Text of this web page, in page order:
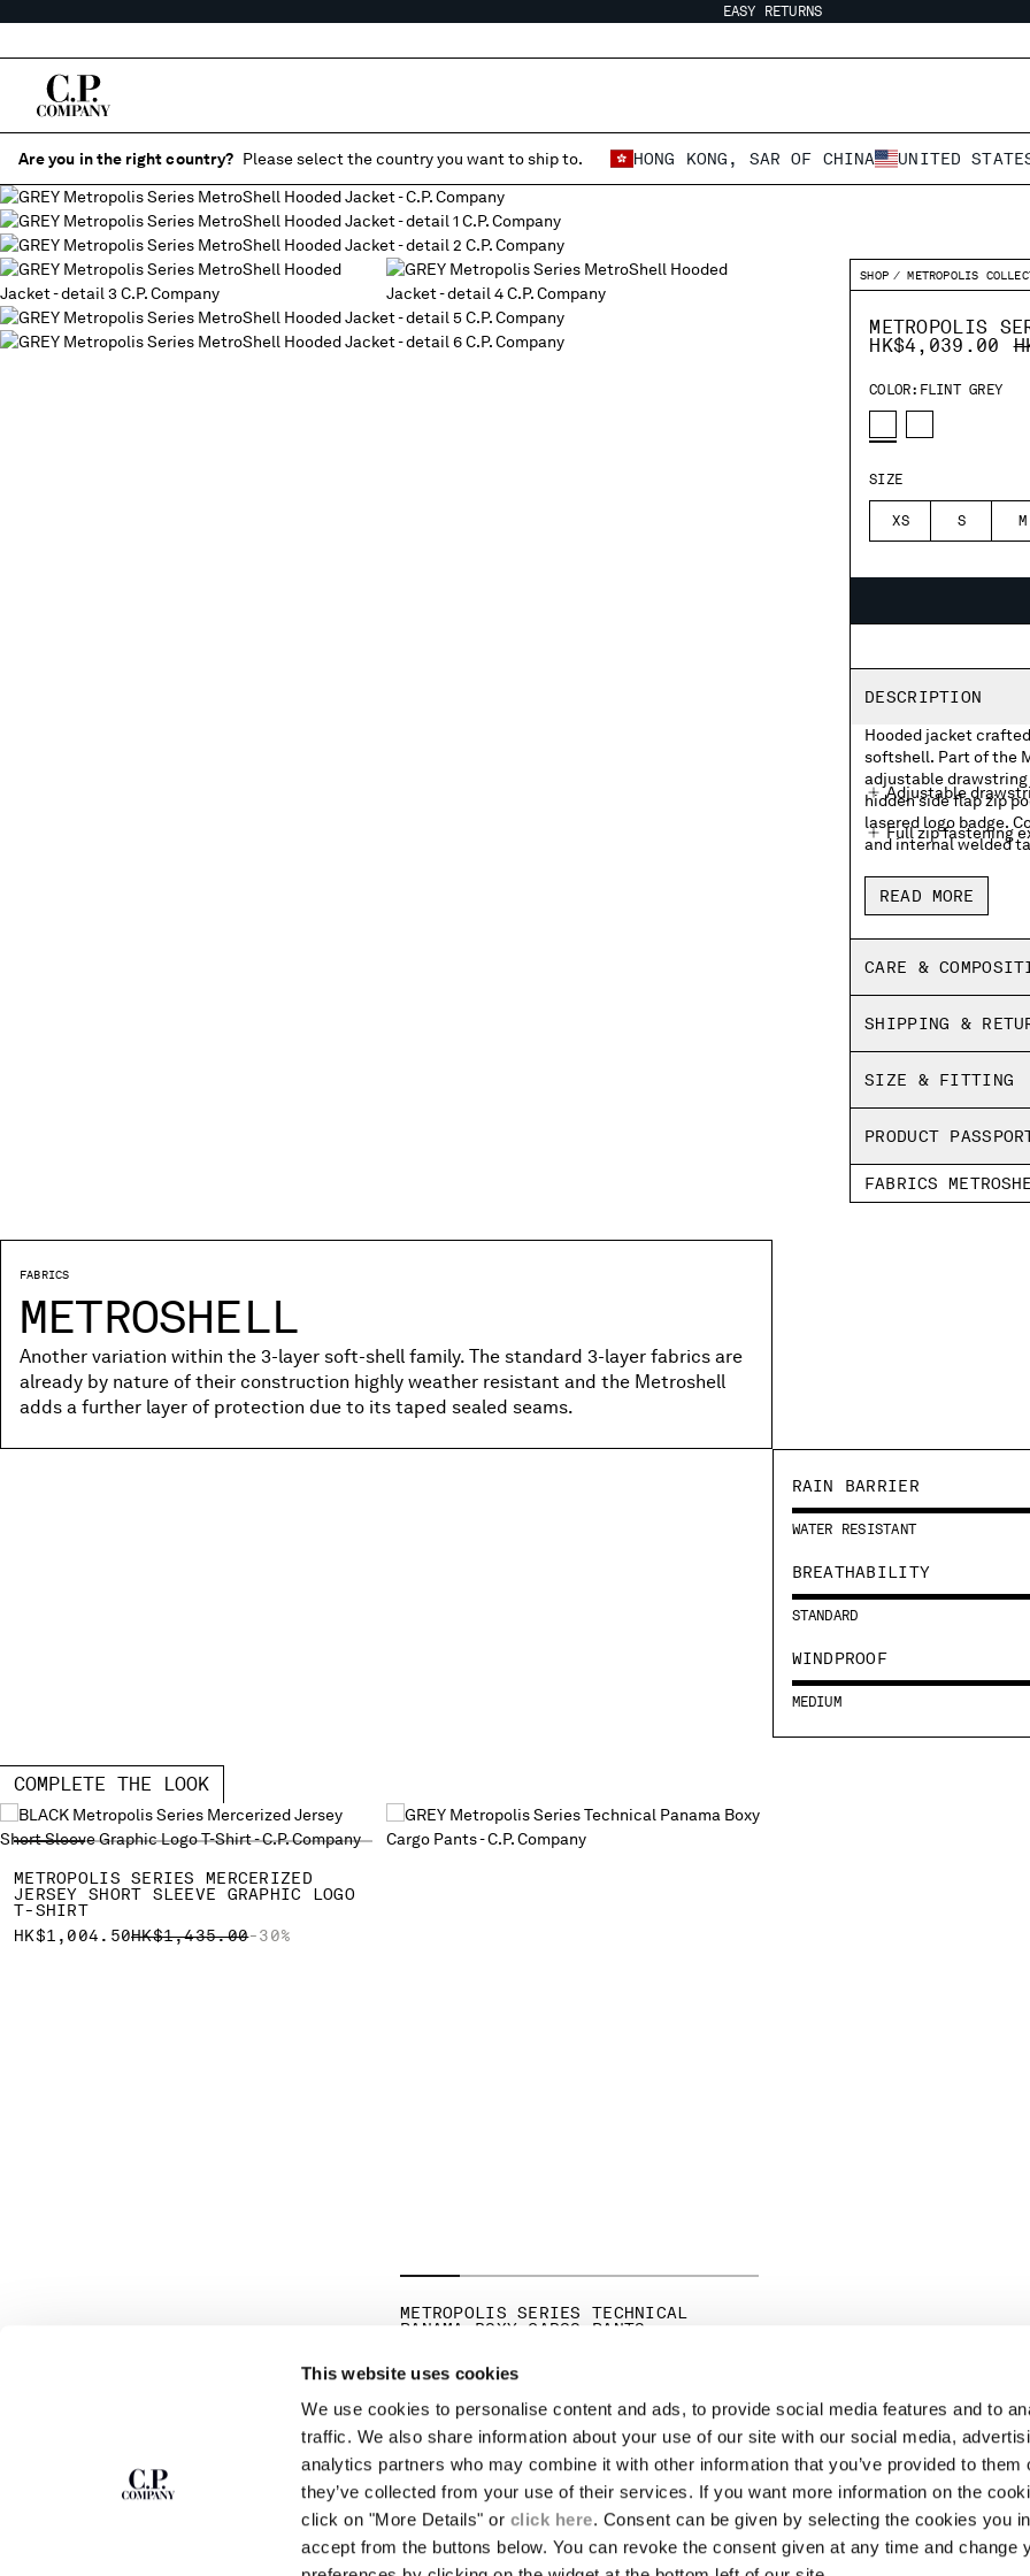
This website uses cookies
We use cookies to personalise content and ads, to provide social media features and to
traffic. We also share information about your use of our site with our social media,
analytics partners who may combine it with other information that you’ve provided to them
they’ve collected from your use of their services. If you want more information on the
click on "More Details" or click here. Consent can be given by selecting the cookies you
accept from the buttons below. You can revoke the consent given at any time and change
EASY RETURNS
Are you in the right country? Please select the country you want to ship to. HONG KONG, SAR OF CHINA UNITED
SHOP METROPOLIS
METROPOLIS
HK$4,039.00
COLOR: FLINT GREY
SIZE
XS S M
DESCRIPTION
Hooded jacket
softshell. Part of the
adjustable
hidden side flap zip
lasered logo badge.
and internal welded
Adjustable
Full zip fastening
Hidden side flap zip
Sleeve velcro
RIbbed cuffs and
Inner welding tape
Regular fit
READ MORE
CARE &
SHIPPING &
SIZE & FITTING
PRODUCT
FABRICS
FABRICS
METROSHELL
Another variation within the 3-layer soft-shell family. The standard 3-layer fabrics are
already by nature of their construction highly weather resistant and the Metroshell
adds a further layer of protection due to its taped sealed seams.
RAIN BARRIER
WATER RESISTANT
BREATHABILITY
STANDARD
WINDPROOF
MEDIUM
COMPLETE THE LOOK
METROPOLIS SERIES MERCERIZED
JERSEY SHORT SLEEVE GRAPHIC LOGO
T-SHIRT
HK$1,004.50PRICE REDUCED FROM
HK$1,435.00TO
-30%
METROPOLIS SERIES TECHNICAL
PANAMA BOXY CARGO PANTS
THE NEWSLETTER
exclusive content, previews and special offers.
ABOUT
OUR STORY
GARMENT DYEING
ICONIC GARMENTS
LENS CERTIFICATION
CAREERS
LEGAL AREA
SHIPPING
CONDITIONS OF SALE
RETURNS
PAYMENT
CONDITIONS OF USE